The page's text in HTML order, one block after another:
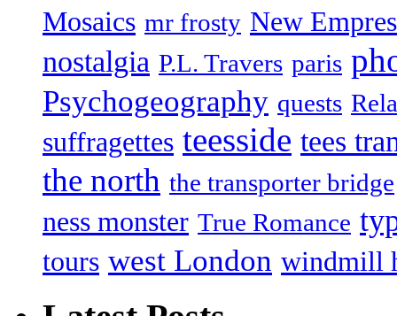
Mosaics mr frosty New
nostalgia P.L. Travers paris
Psychogeography quests
suffragettes teesside tees
the north the transporter bridge
ness monster True Romance
tours west London windmill